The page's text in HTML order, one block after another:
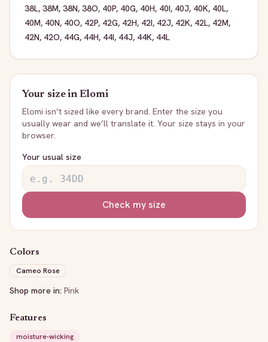
38L, 38M, 38N, 38O, 40P, 40G, 40H, 40I, 40J, 40K, 40L,
40M, 40N, 40O, 42P, 42G, 42H, 42I, 42J, 42K, 42L, 42M,
42N, 42O, 44G, 44H, 44I, 44J, 44K, 44L
Your size inElomi
Elomi isn’t sized like every brand. Enter the size you
usually wear and we’ll translate it. Your size stays in your
browser.
Your usual size
Check my size
Colors
Cameo Rose
Shop more in: Pink
Features
moisture-wicking